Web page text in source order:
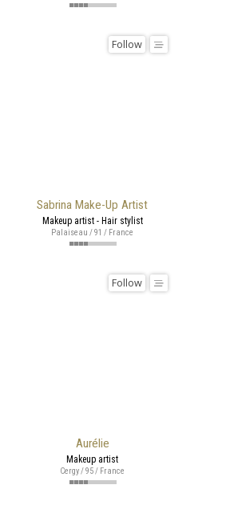
Sabrina Make-Up Artist
Follow
Makeup artist - Hair stylist
Palaiseau / 91 / France
Aurélie
Follow
Makeup artist
Cergy / 95 / France